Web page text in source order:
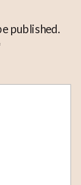
published.